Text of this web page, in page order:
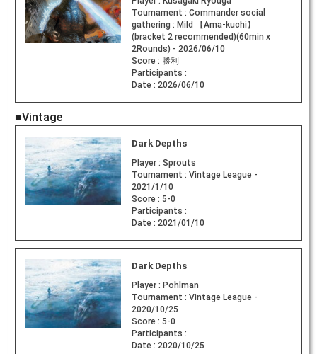
Tournament : Commander social
gathering : Mild 【Ama-kuchi】
(bracket 2 recommended)(60min x
2Rounds) - 2026/06/10
Score : 勝利
Participants :
Date : 2026/06/10
■Vintage
Dark Depths
Player : Sprouts
Tournament : Vintage League -
2021/1/10
Score : 5-0
Participants :
Date : 2021/01/10
Dark Depths
Player : Pohlman
Tournament : Vintage League -
2020/10/25
Score : 5-0
Participants :
Date : 2020/10/25